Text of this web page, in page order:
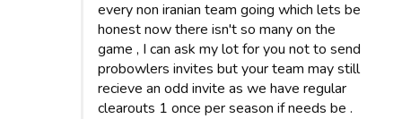
every non iranian team going which lets be
honest now there isn't so many on the
game , I can ask my lot for you not to send
probowlers invites but your team may still
recieve an odd invite as we have regular
clearouts 1 once per season if needs be .